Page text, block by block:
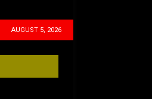
AUGUST 5, 2026